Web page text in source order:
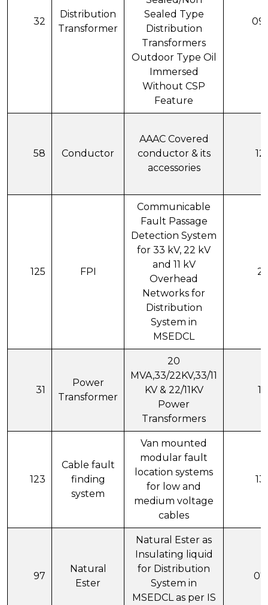
32
Distribution
Transformer
Sealed Type
Distribution
Transformers
Outdoor Type Oil
Immersed
Without CSP
Feature
58 Conductor
AAAC Covered
conductor & its
accessories
125 FPI
Communicable
Fault Passage
Detection System
for 33 kV, 22 kV
and 11 kV
Overhead
Networks for
Distribution
System in
MSEDCL
31
Power
Transformer
20
MVA,33/22KV,33/11
KV & 22/11KV
Power
Transformers
123
Cable fault
finding
system
Van mounted
modular fault
location systems
for low and
medium voltage
cables
97
Natural
Ester
Natural Ester as
Insulating liquid
for Distribution
System in
MSEDCL as per IS